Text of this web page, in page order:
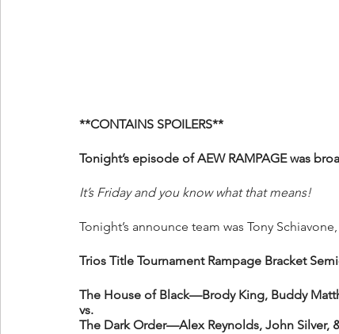
**CONTAINS SPOILERS**
Tonight’s episode of AEW RAMPAGE was
It’s Friday and you know what that means!
Tonight’s announce team was Tony
Trios Title Tournament Rampage Bracket
The House of Black—Brody King, Buddy
vs.
The Dark Order—Alex Reynolds, John Silver,